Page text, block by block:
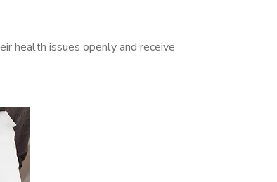
health issues openly and receive